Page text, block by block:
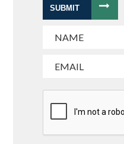
SUBMIT